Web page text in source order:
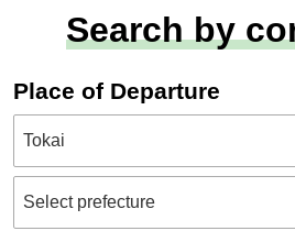
Search by
Place of Departure